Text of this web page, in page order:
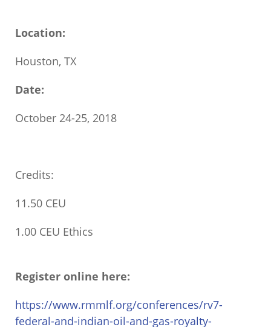
Location:
Houston, TX
Date:
October 24-25, 2018
Credits:
11.50 CEU
1.00 CEU Ethics
Register online here:
https://www.rmmlf.org/conferences/rv7-
federal-and-indian-oil-and-gas-royalty-